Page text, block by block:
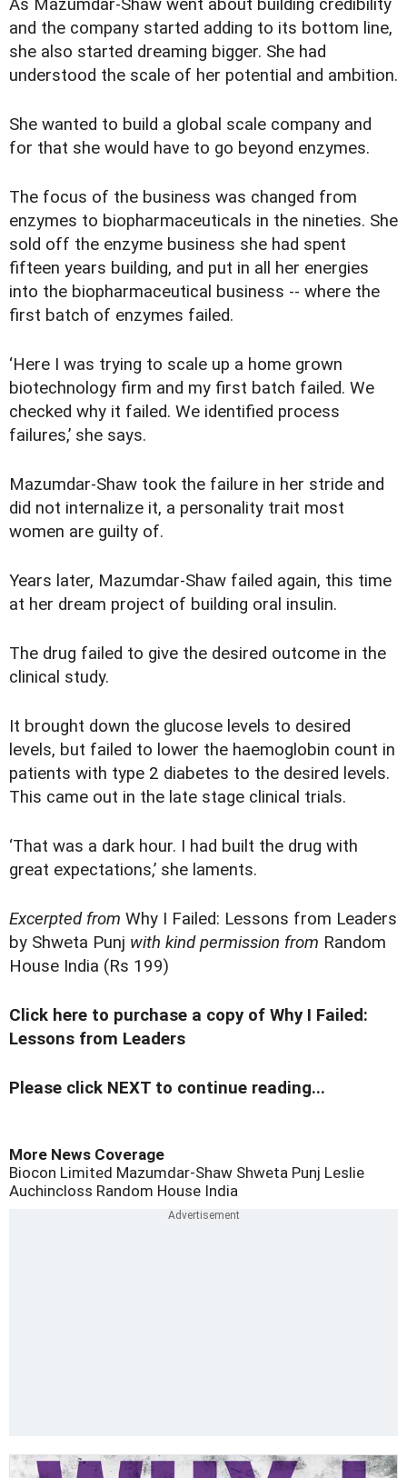
As Mazumdar-Shaw went about building credibility
and the company started adding to its bottom line,
she also started dreaming bigger. She had
understood the scale of her potential and ambition.
She wanted to build a global scale company and
for that she would have to go beyond enzymes.
The focus of the business was changed from
enzymes to biopharmaceuticals in the nineties. She
sold off the enzyme business she had spent
fifteen years building, and put in all her energies
into the biopharmaceutical business -- where the
first batch of enzymes failed.
‘Here I was trying to scale up a home grown
biotechnology firm and my first batch failed. We
checked why it failed. We identified process
failures,’ she says.
Mazumdar-Shaw took the failure in her stride and
did not internalize it, a personality trait most
women are guilty of.
Years later, Mazumdar-Shaw failed again, this time
at her dream project of building oral insulin.
The drug failed to give the desired outcome in the
clinical study.
It brought down the glucose levels to desired
levels, but failed to lower the haemoglobin count in
patients with type 2 diabetes to the desired levels.
This came out in the late stage clinical trials.
‘That was a dark hour. I had built the drug with
great expectations,’ she laments.
Excerpted from Why I Failed: Lessons from Leaders
by Shweta Punj with kind permission from Random
House India (Rs 199)
Click here to purchase a copy of Why I Failed:
Lessons from Leaders
Please click NEXT to continue reading...
More News Coverage
Biocon Limited Mazumdar-Shaw Shweta Punj Leslie
Auchincloss Random House India